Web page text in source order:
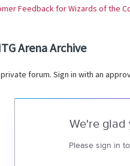
Feedback for Wizards of the
Arena Archive
private forum. Sign in with an
We're glad
Please sign in